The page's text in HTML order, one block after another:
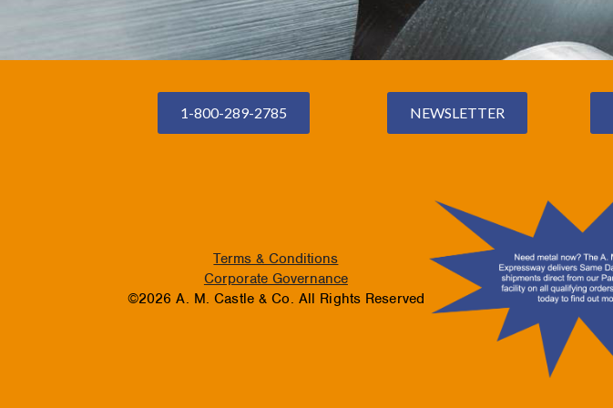
1-800-289-2785 NEWSLETTER
Terms & Conditions
Corporate Governance
©2026 A. M. Castle & Co. All Rights Reserved